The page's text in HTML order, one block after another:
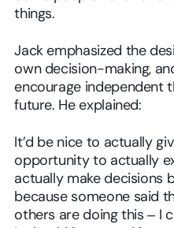
things.
Jack emphasized the
own decision-making,
encourage independent
future. He explained:
It’d be nice to actually
opportunity to actually
actually make decisions
because someone said
others are doing this ‒ I